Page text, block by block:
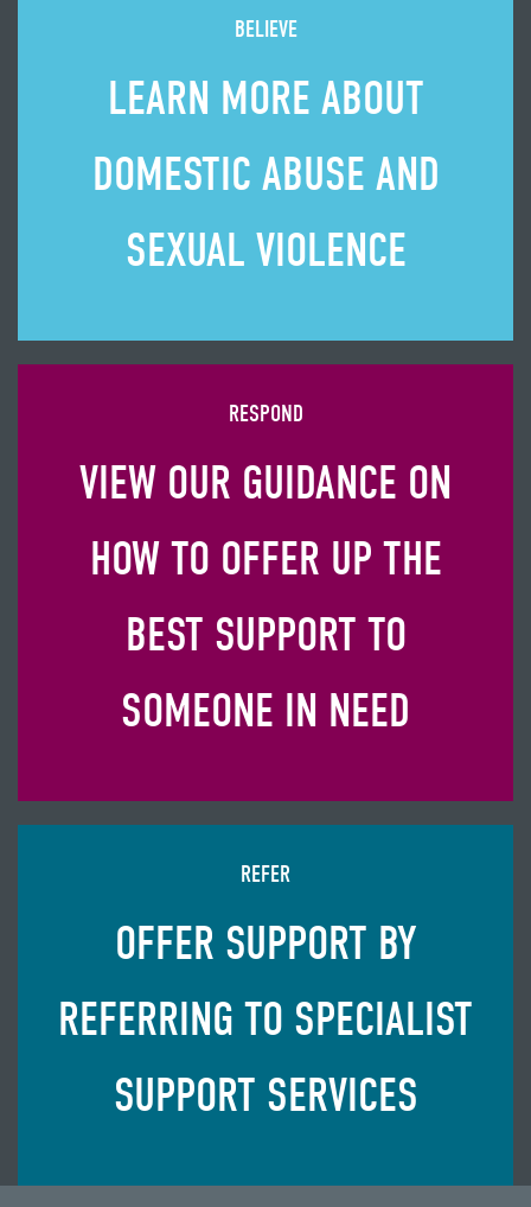
BELIEVE
LEARN MORE ABOUT
DOMESTIC ABUSE AND
SEXUAL VIOLENCE
RESPOND
VIEW OUR GUIDANCE ON
HOW TO OFFER UP THE
BEST SUPPORT TO
SOMEONE IN NEED
REFER
OFFER SUPPORT BY
REFERRING TO SPECIALIST
SUPPORT SERVICES